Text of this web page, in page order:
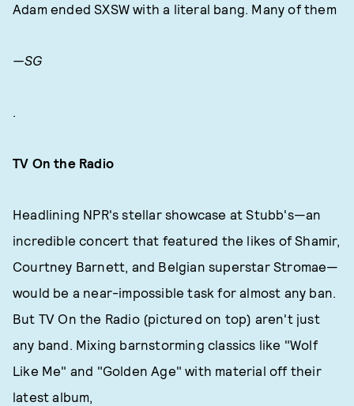
Adam ended SXSW with a literal bang. Many of them
—SG
.
TV On the Radio
Headlining NPR's stellar showcase at Stubb's—an
incredible concert that featured the likes of Shamir,
Courtney Barnett, and Belgian superstar Stromae—
would be a near-impossible task for almost any ban.
But TV On the Radio (pictured on top) aren't just
any band. Mixing barnstorming classics like "Wolf
Like Me" and "Golden Age" with material off their
latest album,